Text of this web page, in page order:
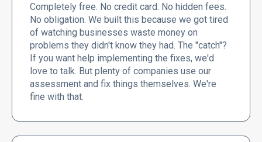
Completely free. No credit card. No hidden fees.
No obligation. We built this because we got tired
of watching businesses waste money on
problems they didn't know they had. The "catch"?
If you want help implementing the fixes, we'd
love to talk. But plenty of companies use our
assessment and fix things themselves. We're
fine with that.